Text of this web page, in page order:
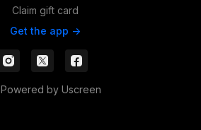
Claim gift card
Get the app ->
Powered by Uscreen